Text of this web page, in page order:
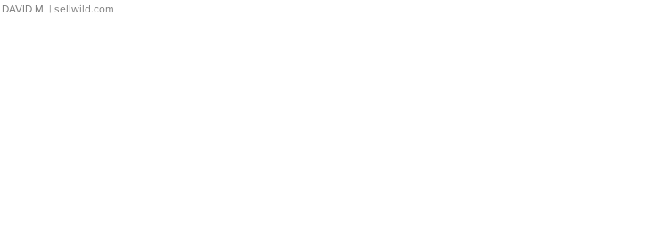
DAVID M. | sellwild.com